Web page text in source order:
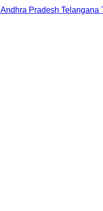
Andhra Pradesh Telangana